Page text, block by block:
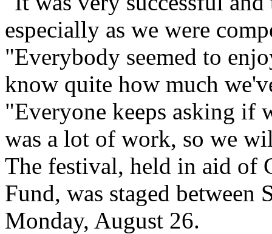
especially as we were
"Everybody seemed to
know quite how much
"Everyone keeps asking if
was a lot of work, so we
The festival, held in aid of
Fund, was staged between
Monday, August 26.